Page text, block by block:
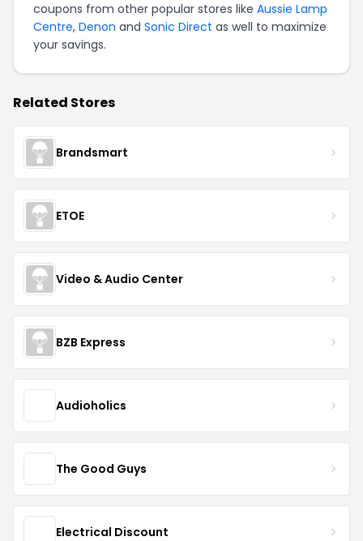
coupons from other popular stores like Aussie Lamp
Centre, Denon and Sonic Direct as well to maximize
your savings.
Related Stores
Brandsmart
ETOE
Video & Audio Center
BZB Express
Audioholics
The Good Guys
Electrical Discount